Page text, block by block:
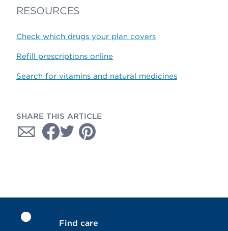
RESOURCES
Check which drugs your plan covers
Refill prescriptions online
Search for vitamins and natural medicines
SHARE THIS ARTICLE
Find care